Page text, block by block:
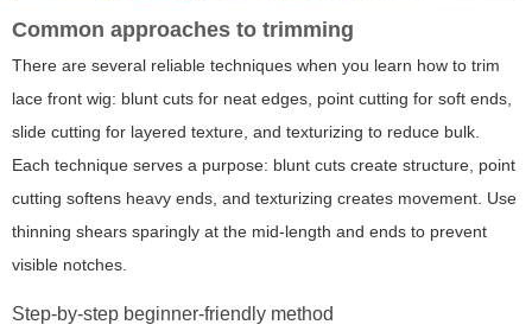
Common approaches to trimming
There are several reliable techniques when you learn how to trim
lace front wig: blunt cuts for neat edges, point cutting for soft ends,
slide cutting for layered texture, and texturizing to reduce bulk.
Each technique serves a purpose: blunt cuts create structure, point
cutting softens heavy ends, and texturizing creates movement. Use
thinning shears sparingly at the mid-length and ends to prevent
visible notches.
Step-by-step beginner-friendly method